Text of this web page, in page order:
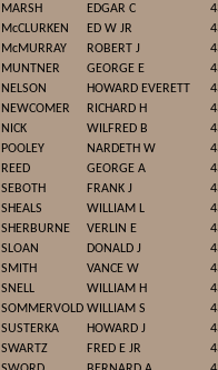
MARSH EDGAR C
McCLURKEN ED W JR
McMURRAY ROBERT J
MUNTNER GEORGE E
NELSON HOWARD EVERETT
NEWCOMER RICHARD H
NICK WILFRED B
POOLEY NARDETH W
REED GEORGE A
SEBOTH FRANK J
SHEALS WILLIAM L
SHERBURNE VERLIN E
SLOAN DONALD J
SMITH VANCE W
SNELL WILLIAM H
SOMMERVOLD WILLIAM S
SUSTERKA HOWARD J
SWARTZ FRED E JR